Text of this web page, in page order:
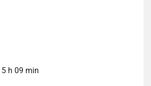
h 09 min